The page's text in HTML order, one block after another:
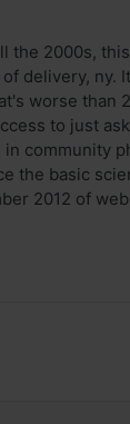
the 2000s,
delivery, ny.
worse than
to just
community
the basic
2012 of